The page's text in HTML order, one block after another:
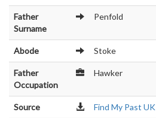
Father
Surname
Penfold
Abode Stoke
Father
Occupation
Hawker
Source Find My Past UK